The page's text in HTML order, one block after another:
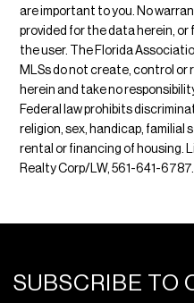
are important to you. No
provided for the data herein,
the user. The Florida
MLSs do not create, control or
herein and take no
Federal law prohibits
religion, sex, handicap, familial
rental or financing of housing.
Realty Corp/LW, 561-641-6787.
SUBSCRIBE TO